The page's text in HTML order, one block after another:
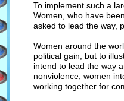
To implement such a
Women, who have
asked to lead the way,
Women around the
political gain, but to
intend to lead the way
nonviolence, women
working together for